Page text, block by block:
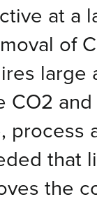
at a
of
large
CO2
process
that
the